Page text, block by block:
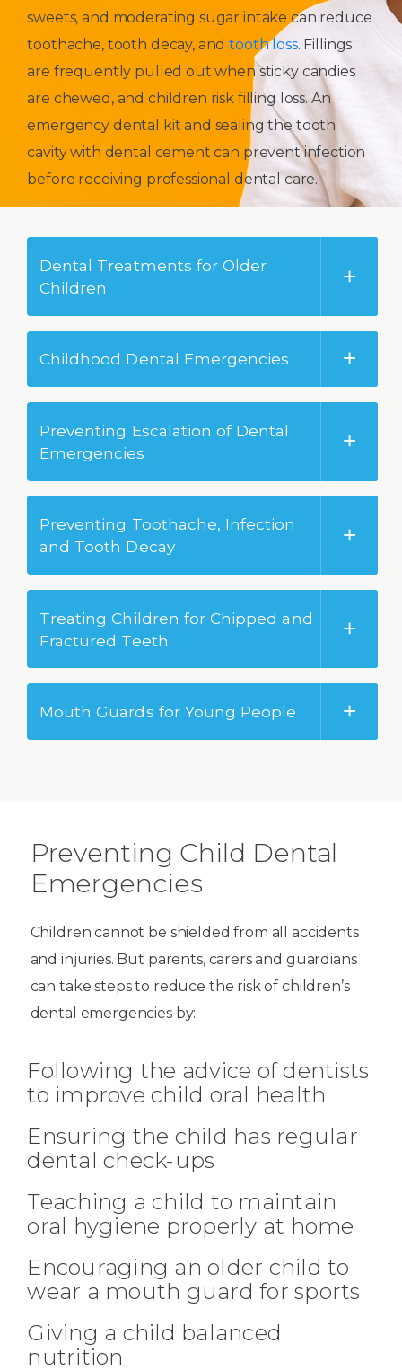
sweets, and moderating sugar intake can reduce
toothache, tooth decay, andtooth loss. Fillings
are frequently pulled out when sticky candies
are chewed, and children risk filling loss. An
emergency dental kit and sealing the tooth
cavity with dental cement can prevent infection
before receiving professional dental care.
Dental Treatments for Older
Children
Childhood Dental Emergencies
Preventing Escalation of Dental
Emergencies
Preventing Toothache, Infection
and Tooth Decay
Treating Children for Chipped and
Fractured Teeth
Mouth Guards for Young People
Preventing Child Dental
Emergencies
Children cannot be shielded from all accidents
and injuries. But parents, carers and guardians
can take steps to reduce the risk of children’s
dental emergencies by:
Following the advice of dentists
to improve child oral health
Ensuring the child has regular
dental check-ups
Teaching a child to maintain
oral hygiene properly at home
Encouraging an older child to
wear a mouth guard for sports
Giving a child balanced
nutrition